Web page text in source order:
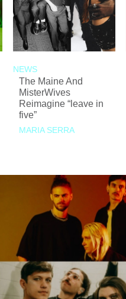
NEWS
The Maine And
MisterWives
Reimagine “leave in
five”
MARIA SERRA